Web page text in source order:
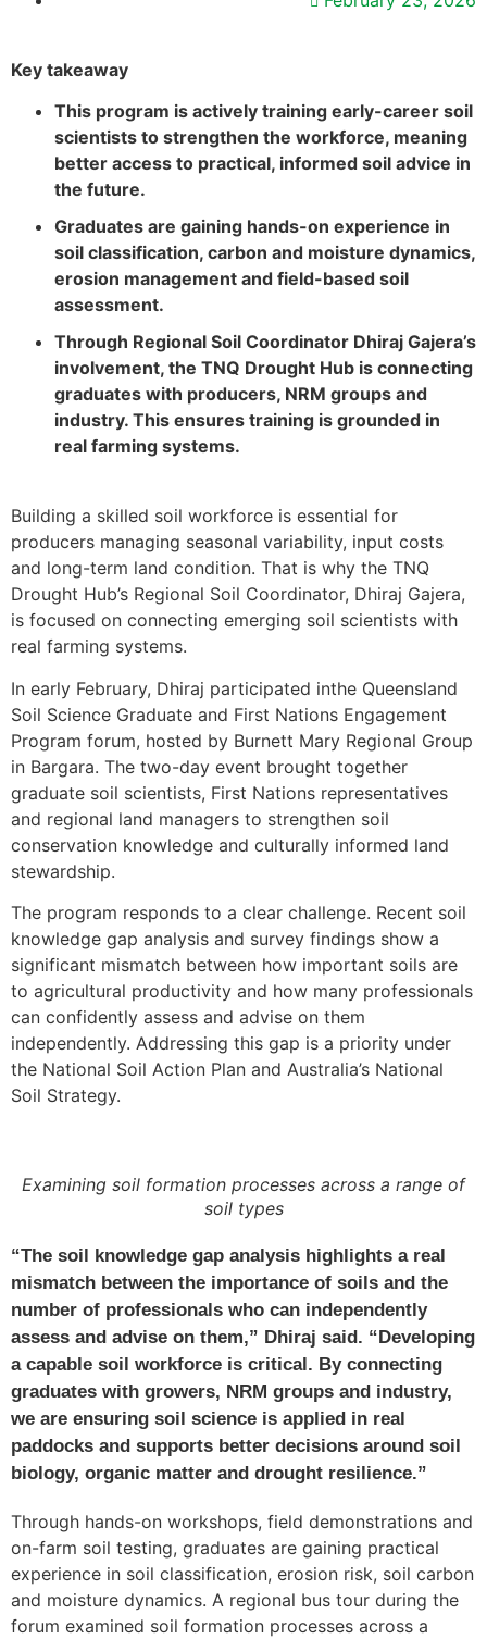
Key takeaway
This program is actively training early-career soil
scientists to strengthen the workforce, meaning
better access to practical, informed soil advice in
the future.
Graduates are gaining hands-on experience in
soil classification, carbon and moisture dynamics,
erosion management and field-based soil
assessment.
Through Regional Soil Coordinator Dhiraj Gajera’s
involvement, the TNQ Drought Hub is connecting
graduates with producers, NRM groups and
industry. This ensures training is grounded in
real farming systems.
Building a skilled soil workforce is essential for
producers managing seasonal variability, input costs
and long-term land condition. That is why the TNQ
Drought Hub’s Regional Soil Coordinator, Dhiraj Gajera,
is focused on connecting emerging soil scientists with
real farming systems.
In early February, Dhiraj participated inthe Queensland
Soil Science Graduate and First Nations Engagement
Program forum, hosted by Burnett Mary Regional Group
in Bargara. The two-day event brought together
graduate soil scientists, First Nations representatives
and regional land managers to strengthen soil
conservation knowledge and culturally informed land
stewardship.
The program responds to a clear challenge. Recent soil
knowledge gap analysis and survey findings show a
significant mismatch between how important soils are
to agricultural productivity and how many professionals
can confidently assess and advise on them
independently. Addressing this gap is a priority under
the National Soil Action Plan and Australia’s National
Soil Strategy.
Examining soil formation processes across a range of
soil types
“The soil knowledge gap analysis highlights a real
mismatch between the importance of soils and the
number of professionals who can independently
assess and advise on them,” Dhiraj said. “Developing
a capable soil workforce is critical. By connecting
graduates with growers, NRM groups and industry,
we are ensuring soil science is applied in real
paddocks and supports better decisions around soil
biology, organic matter and drought resilience.”
Through hands-on workshops, field demonstrations and
on-farm soil testing, graduates are gaining practical
experience in soil classification, erosion risk, soil carbon
and moisture dynamics. A regional bus tour during the
forum examined soil formation processes across a